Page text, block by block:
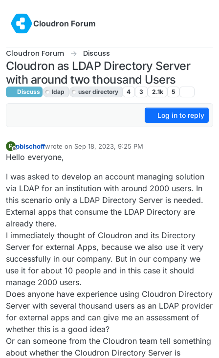
Cloudron Forum
Cloudron Forum Discuss
Cloudron as LDAP Directory Server
with around two thousand Users
Discuss ldap user directory 4 3 2.1k 5
Log in to reply
P
Offline
pbischoffwrote on Sep 18, 2023, 9:25 PM
last edited by girishSep 19, 2023, 2:25 AM
Hello everyone,
I was asked to develop an account managing solution
via LDAP for an institution with around 2000 users. In
this scenario only a LDAP Directory Server is needed.
External apps that consume the LDAP Directory are
already there.
I immediately thought of Cloudron and its Directory
Server for external Apps, because we also use it very
successfully in our company. But in our company we
use it for about 10 people and in this case it should
manage 2000 users.
Does anyone have experience using Cloudron Directory
Server with several thousand users as an LDAP provider
for external apps and can give me an assessment of
whether this is a good idea?
Or can someone from the Cloudron team tell something
about whether the Cloudron Directory Server is